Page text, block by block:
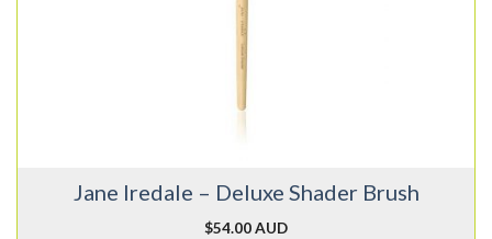
Jane Iredale – Deluxe Shader Brush
$54.00 AUD